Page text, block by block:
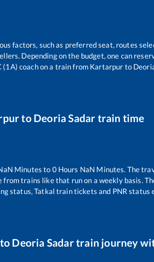
factors, such as preferred seat, routes
Depending on the budget, one can
coach on a train from Kartarpur to
to Deoria Sadar train time
Minutes to 0Hours NaN Minutes. The
from trains likethat run on a weekly basis.
status, Tatkal train tickets and PNR status
to Deoria Sadartrain journey